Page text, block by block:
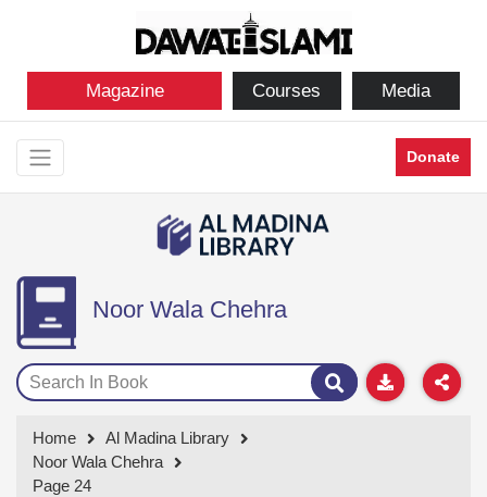
Magazine Courses Media
Donate
Noor Wala Chehra
Home
Al Madina Library
Noor Wala Chehra
Page 24